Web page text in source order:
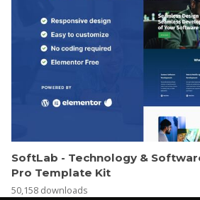
SoftLab - Technology &
Pro Template Kit
50,158 downloads